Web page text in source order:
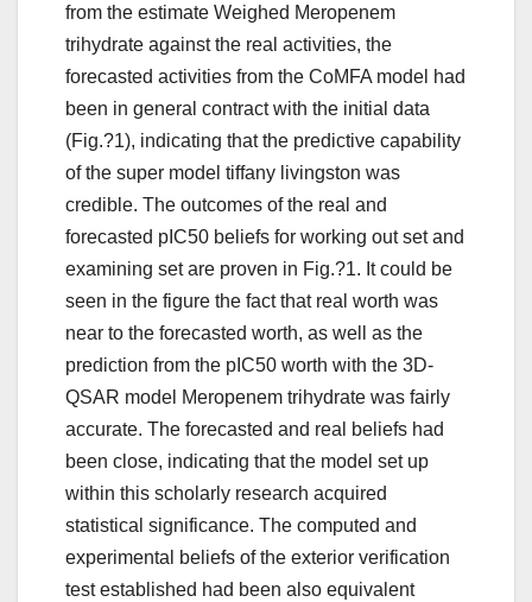
from the estimate Weighed Meropenem
trihydrate against the real activities, the
forecasted activities from the CoMFA model had
been in general contract with the initial data
(Fig.?1), indicating that the predictive capability
of the super model tiffany livingston was
credible. The outcomes of the real and
forecasted pIC50 beliefs for working out set and
examining set are proven in Fig.?1. It could be
seen in the figure the fact that real worth was
near to the forecasted worth, as well as the
prediction from the pIC50 worth with the 3D-
QSAR model Meropenem trihydrate was fairly
accurate. The forecasted and real beliefs had
been close, indicating that the model set up
within this scholarly research acquired
statistical significance. The computed and
experimental beliefs of the exterior verification
test established had been also equivalent